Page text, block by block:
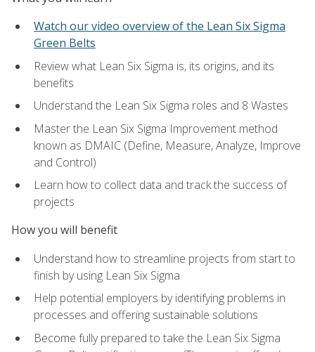
Watch our video overview of the Lean Six Sigma
Green Belts
Review what Lean Six Sigma is, its origins, and its
benefits
Understand the Lean Six Sigma roles and 8 Wastes
Master the Lean Six Sigma Improvement method
known as DMAIC (Define, Measure, Analyze, Improve
and Control)
Learn how to collect data and track the success of
projects
How you will benefit
Understand how to streamline projects from start to
finish by using Lean Six Sigma
Help potential employers by identifying problems in
processes and offering sustainable solutions
Become fully prepared to take the Lean Six Sigma